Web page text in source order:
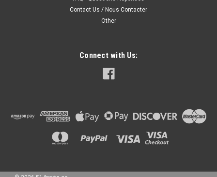
Contact Us / Nous Contacter
Other
Connect with Us: